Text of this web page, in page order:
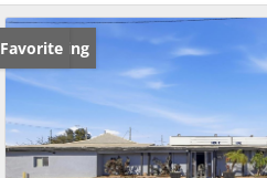
New Listing
Favorite